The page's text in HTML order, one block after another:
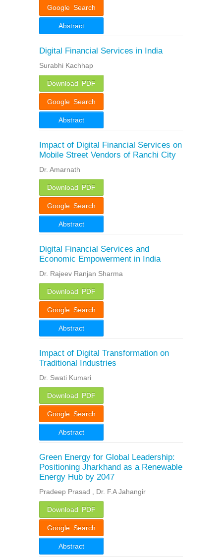
Google Search
Abstract
Digital Financial Services in India
Surabhi Kachhap
Download PDF
Google Search
Abstract
Impact of Digital Financial Services on
Mobile Street Vendors of Ranchi City
Dr. Amarnath
Download PDF
Google Search
Abstract
Digital Financial Services and
Economic Empowerment in India
Dr. Rajeev Ranjan Sharma
Download PDF
Google Search
Abstract
Impact of Digital Transformation on
Traditional Industries
Dr. Swati Kumari
Download PDF
Google Search
Abstract
Green Energy for Global Leadership:
Positioning Jharkhand as a Renewable
Energy Hub by 2047
Pradeep Prasad , Dr. F.A Jahangir
Download PDF
Google Search
Abstract